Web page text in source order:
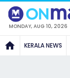
MONDAY, AUG 10, 2026
KERALA NEWS